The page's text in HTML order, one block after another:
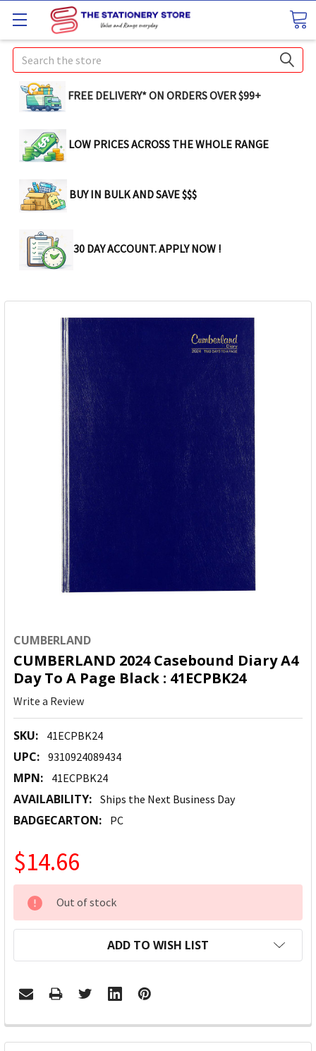
Search
FREE DELIVERY* ON ORDERS OVER $99+
LOW PRICES ACROSS THE WHOLE RANGE
BUY IN BULK AND SAVE $$$
30 DAY ACCOUNT. APPLY NOW !
CUMBERLAND
CUMBERLAND 2024 Casebound Diary A4
Day To A Page Black : 41ECPBK24
Write a Review
SKU: 41ECPBK24
UPC: 9310924089434
MPN: 41ECPBK24
AVAILABILITY: Ships the Next Business Day
BADGECARTON: PC
$14.66
CURRENT
STOCK:
Out of stock
ADD TO WISH LIST
FREQUENTLY
BOUGHT